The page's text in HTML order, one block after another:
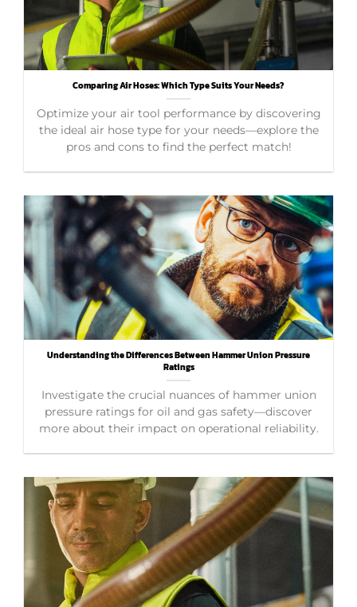
Comparing Air Hoses: Which Type Suits Your Needs?
Optimize your air tool performance by discovering
the ideal air hose type for your needs—explore the
pros and cons to find the perfect match!
Understanding the Differences Between Hammer Union Pressure
Ratings
Investigate the crucial nuances of hammer union
pressure ratings for oil and gas safety—discover
more about their impact on operational reliability.